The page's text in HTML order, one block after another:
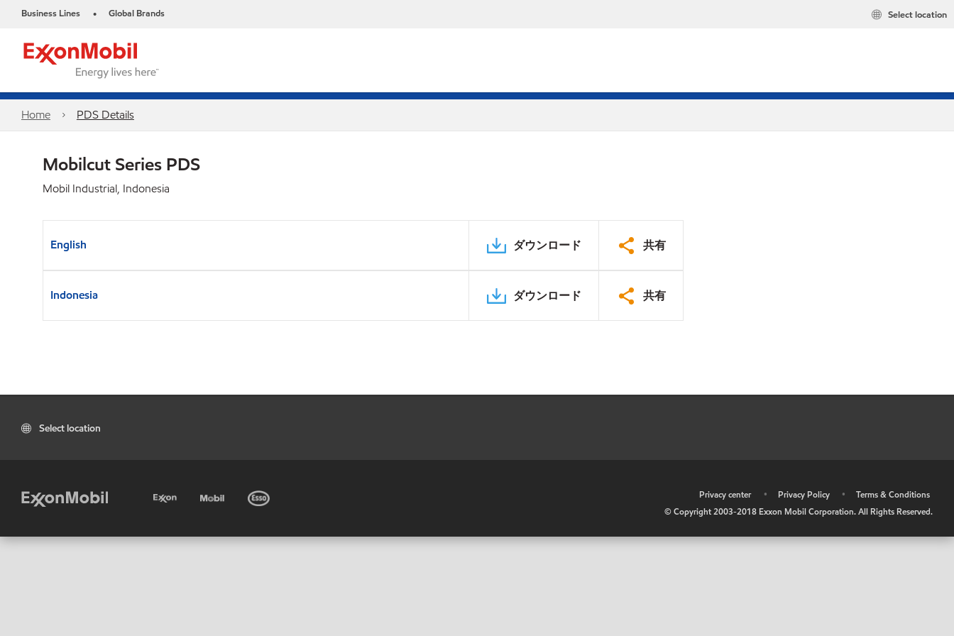
Business Lines • Global Brands Select location
Home PDS Details
Mobilcut Series PDS
Mobil Industrial, Indonesia
English ダウンロード 共有
Indonesia ダウンロード 共有
Select location
Privacy center • Privacy Policy •
Terms & Conditions
© Copyright 2003-2018 Exxon Mobil Corporation. All Rights Reserved.